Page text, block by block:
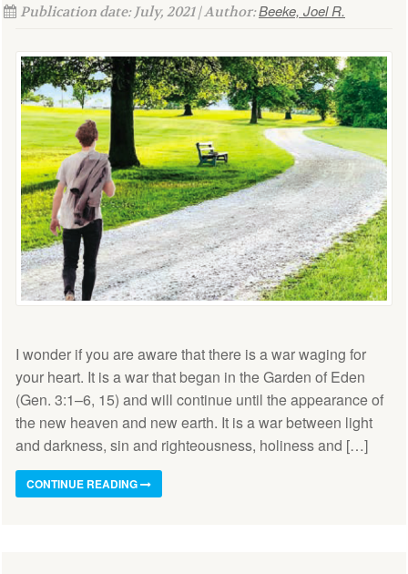
Publication date: July, 2021 | Author:Beeke, Joel R.
I wonder if you are aware that there is a war waging for
your heart. It is a war that began in the Garden of Eden
(Gen. 3:1–6, 15) and will continue until the appearance of
the new heaven and new earth. It is a war between light
and darkness, sin and righteousness, holiness and […]
CONTINUE READING